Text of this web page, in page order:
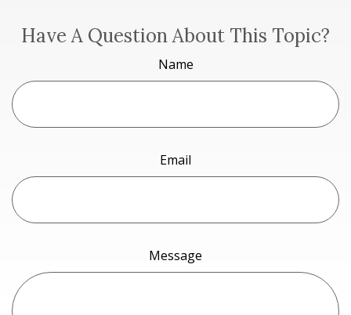
Have A Question About This Topic?
Name
Email
Message